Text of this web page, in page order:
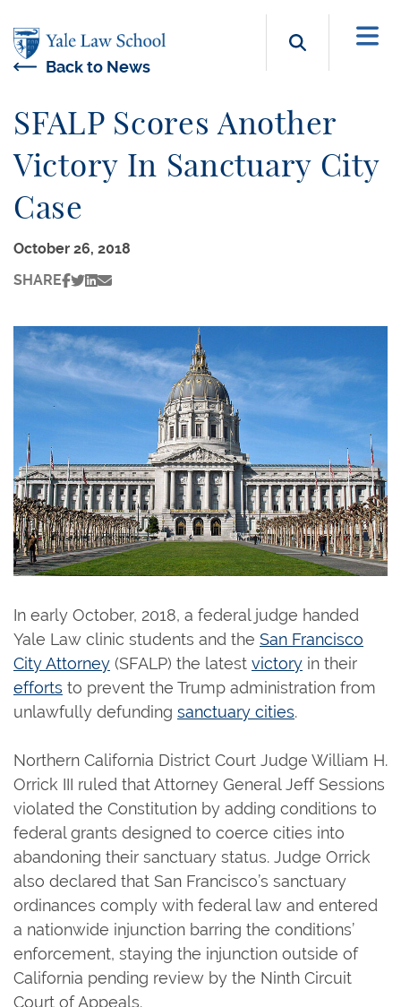
Search
Back to News
SFALP Scores Another
Victory In Sanctuary City
Case
October 26, 2018
SHARE
In early October, 2018, a federal judge handed
Yale Law clinic students and the San Francisco
City Attorney (SFALP) the latest victory in their
efforts to prevent the Trump administration from
unlawfully defunding sanctuary cities.
Northern California District Court Judge William H.
Orrick III ruled that Attorney General Jeff Sessions
violated the Constitution by adding conditions to
federal grants designed to coerce cities into
abandoning their sanctuary status. Judge Orrick
also declared that San Francisco’s sanctuary
ordinances comply with federal law and entered
a nationwide injunction barring the conditions’
enforcement, staying the injunction outside of
California pending review by the Ninth Circuit
Court of Appeals.